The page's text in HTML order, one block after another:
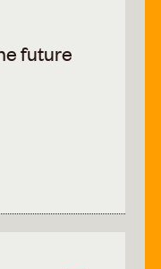
future